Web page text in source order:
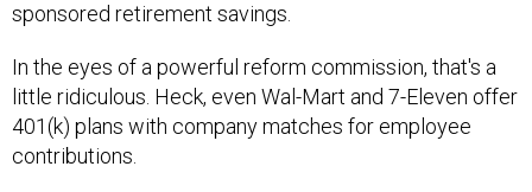
sponsored retirement savings.
In the eyes of a powerful reform commission, that's a
little ridiculous. Heck, even Wal-Mart and 7-Eleven offer
401(k) plans with company matches for employee
contributions.